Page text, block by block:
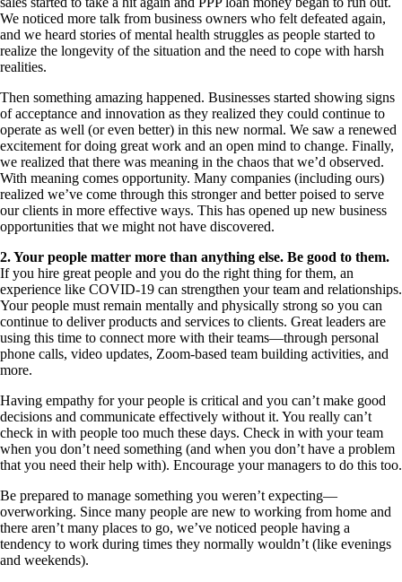
We noticed more talk from business owners who felt defeated again,
and we heard stories of mental health struggles as people started to
realize the longevity of the situation and the need to cope with harsh
realities.
Then something amazing happened. Businesses started showing signs
of acceptance and innovation as they realized they could continue to
operate as well (or even better) in this new normal. We saw a renewed
excitement for doing great work and an open mind to change. Finally,
we realized that there was meaning in the chaos that we’d observed.
With meaning comes opportunity. Many companies (including ours)
realized we’ve come through this stronger and better poised to serve
our clients in more effective ways. This has opened up new business
opportunities that we might not have discovered.
2. Your people matter more than anything else. Be good to them.
If you hire great people and you do the right thing for them, an
experience like COVID-19 can strengthen your team and relationships.
Your people must remain mentally and physically strong so you can
continue to deliver products and services to clients. Great leaders are
using this time to connect more with their teams—through personal
phone calls, video updates, Zoom-based team building activities, and
more.
Having empathy for your people is critical and you can’t make good
decisions and communicate effectively without it. You really can’t
check in with people too much these days. Check in with your team
when you don’t need something (and when you don’t have a problem
that you need their help with). Encourage your managers to do this too.
Be prepared to manage something you weren’t expecting—
overworking. Since many people are new to working from home and
there aren’t many places to go, we’ve noticed people having a
tendency to work during times they normally wouldn’t (like evenings
and weekends).